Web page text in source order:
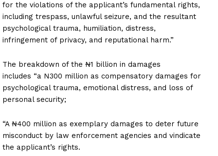
for the violations of the applicant’s fundamental rights,
including trespass, unlawful seizure, and the resultant
psychological trauma, humiliation, distress,
infringement of privacy, and reputational harm.”
The breakdown of the ₦1 billion in damages
includes “a N300 million as compensatory damages for
psychological trauma, emotional distress, and loss of
personal security;
“A ₦400 million as exemplary damages to deter future
misconduct by law enforcement agencies and vindicate
the applicant’s rights.